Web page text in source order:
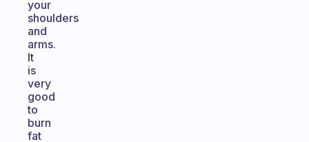
your
shoulders
and
arms.
It
is
very
good
to
burn
fat